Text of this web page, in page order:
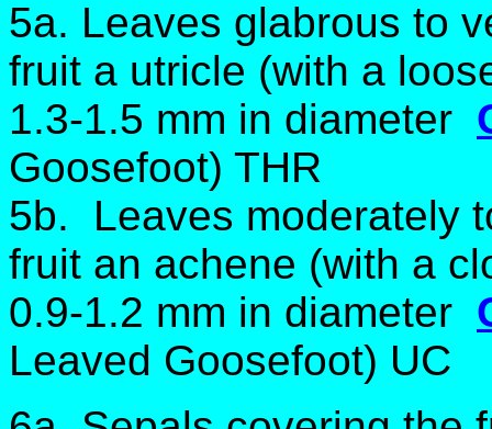
5a. Leaves glabrous to
fruit a utricle (with a
1.3-1.5 mm in diameter
Goosefoot) THR
5b. Leaves moderately
fruit an achene (with a
0.9-1.2 mm in diameter
Leaved Goosefoot) UC